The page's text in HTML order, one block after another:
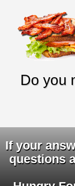
Do you
If your
questions